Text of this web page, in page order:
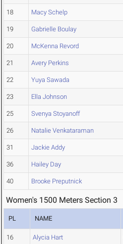
18 Macy Schelp
19 Gabrielle Boulay
20 McKenna Revord
21 Avery Perkins
22 Yuya Sawada
23 Ella Johnson
25 Svenya Stoyanoff
26 Natalie Venkataraman
31 Jackie Addy
36 Hailey Day
40 Brooke Preputnick
Women's 1500 Meters Section 3
PL NAME
16 Alycia Hart